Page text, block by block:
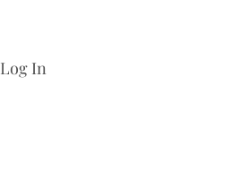
Log In